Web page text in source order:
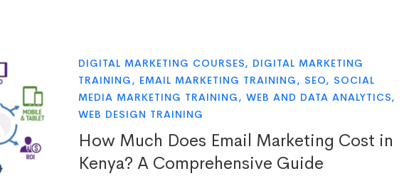
DIGITAL MARKETING COURSES, DIGITAL MARKETING
TRAINING, EMAIL MARKETING TRAINING, SEO, SOCIAL
MEDIA MARKETING TRAINING, WEB AND DATA ANALYTICS,
WEB DESIGN TRAINING
How Much Does Email Marketing Cost in
Kenya? A Comprehensive Guide